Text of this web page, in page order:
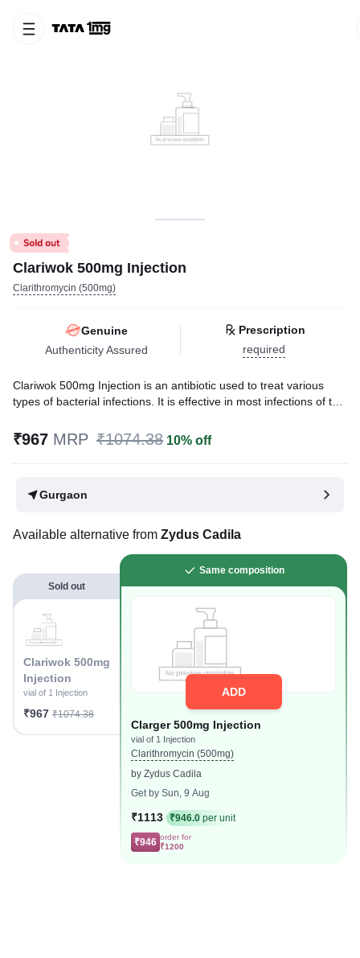
Clariwok 500mg Injection
Clarithromycin (500mg)
Genuine
Authenticity Assured
Prescription
required
Clariwok 500mg Injection is an antibiotic used to treat various
types of bacterial infections. It is effective in most infections of the
effective against some infections seen in people with reduced
Reviewed ByDr. Rajeev Sharma,
₹967 MRP ₹1074.38 10% off
Gurgaon
Available alternative from Zydus Cadila
Sold out
Clariwok 500mg
Injection
vial of 1 Injection
₹967 ₹1074.38
Same composition
ADD
Clarger 500mg Injection
vial of 1 Injection
Clarithromycin (500mg)
by Zydus Cadila
Get by Sun, 9 Aug
₹1113 ₹946.0 per unit
₹946 order for
₹1200